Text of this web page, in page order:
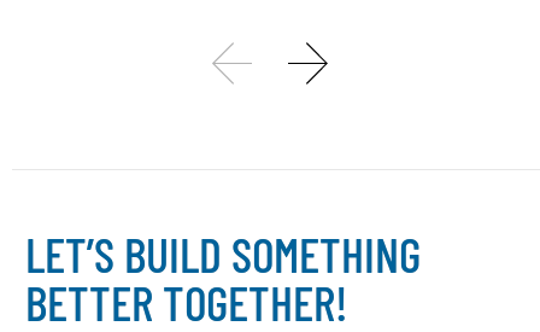
LET’S BUILD SOMETHING
BETTER TOGETHER!